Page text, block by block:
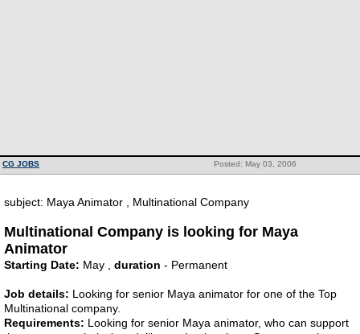
Posted: May 03, 2006
CG JOBS
subject: Maya Animator , Multinational Company
Multinational Company is looking for Maya
Animator
Starting Date: May , duration - Permanent
Job details: Looking for senior Maya animator for one of the Top
Multinational company.
Requirements: Looking for senior Maya animator, who can support